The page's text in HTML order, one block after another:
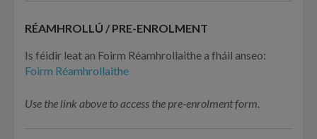
RÉAMHROLLÚ / PRE-ENROLMENT
Is féidir leat an Foirm Réamhrollaithe a fháil anseo:
Foirm Réamhrollaithe
Use the link above to access the pre-enrolment form.